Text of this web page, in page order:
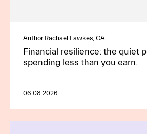
Author Rachael Fawkes, CA
Financial resilience: the quiet
spending less than you earn.
06.08.2026